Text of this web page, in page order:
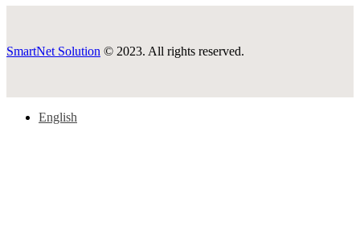
SmartNet Solution © 2023. All rights reserved.
English